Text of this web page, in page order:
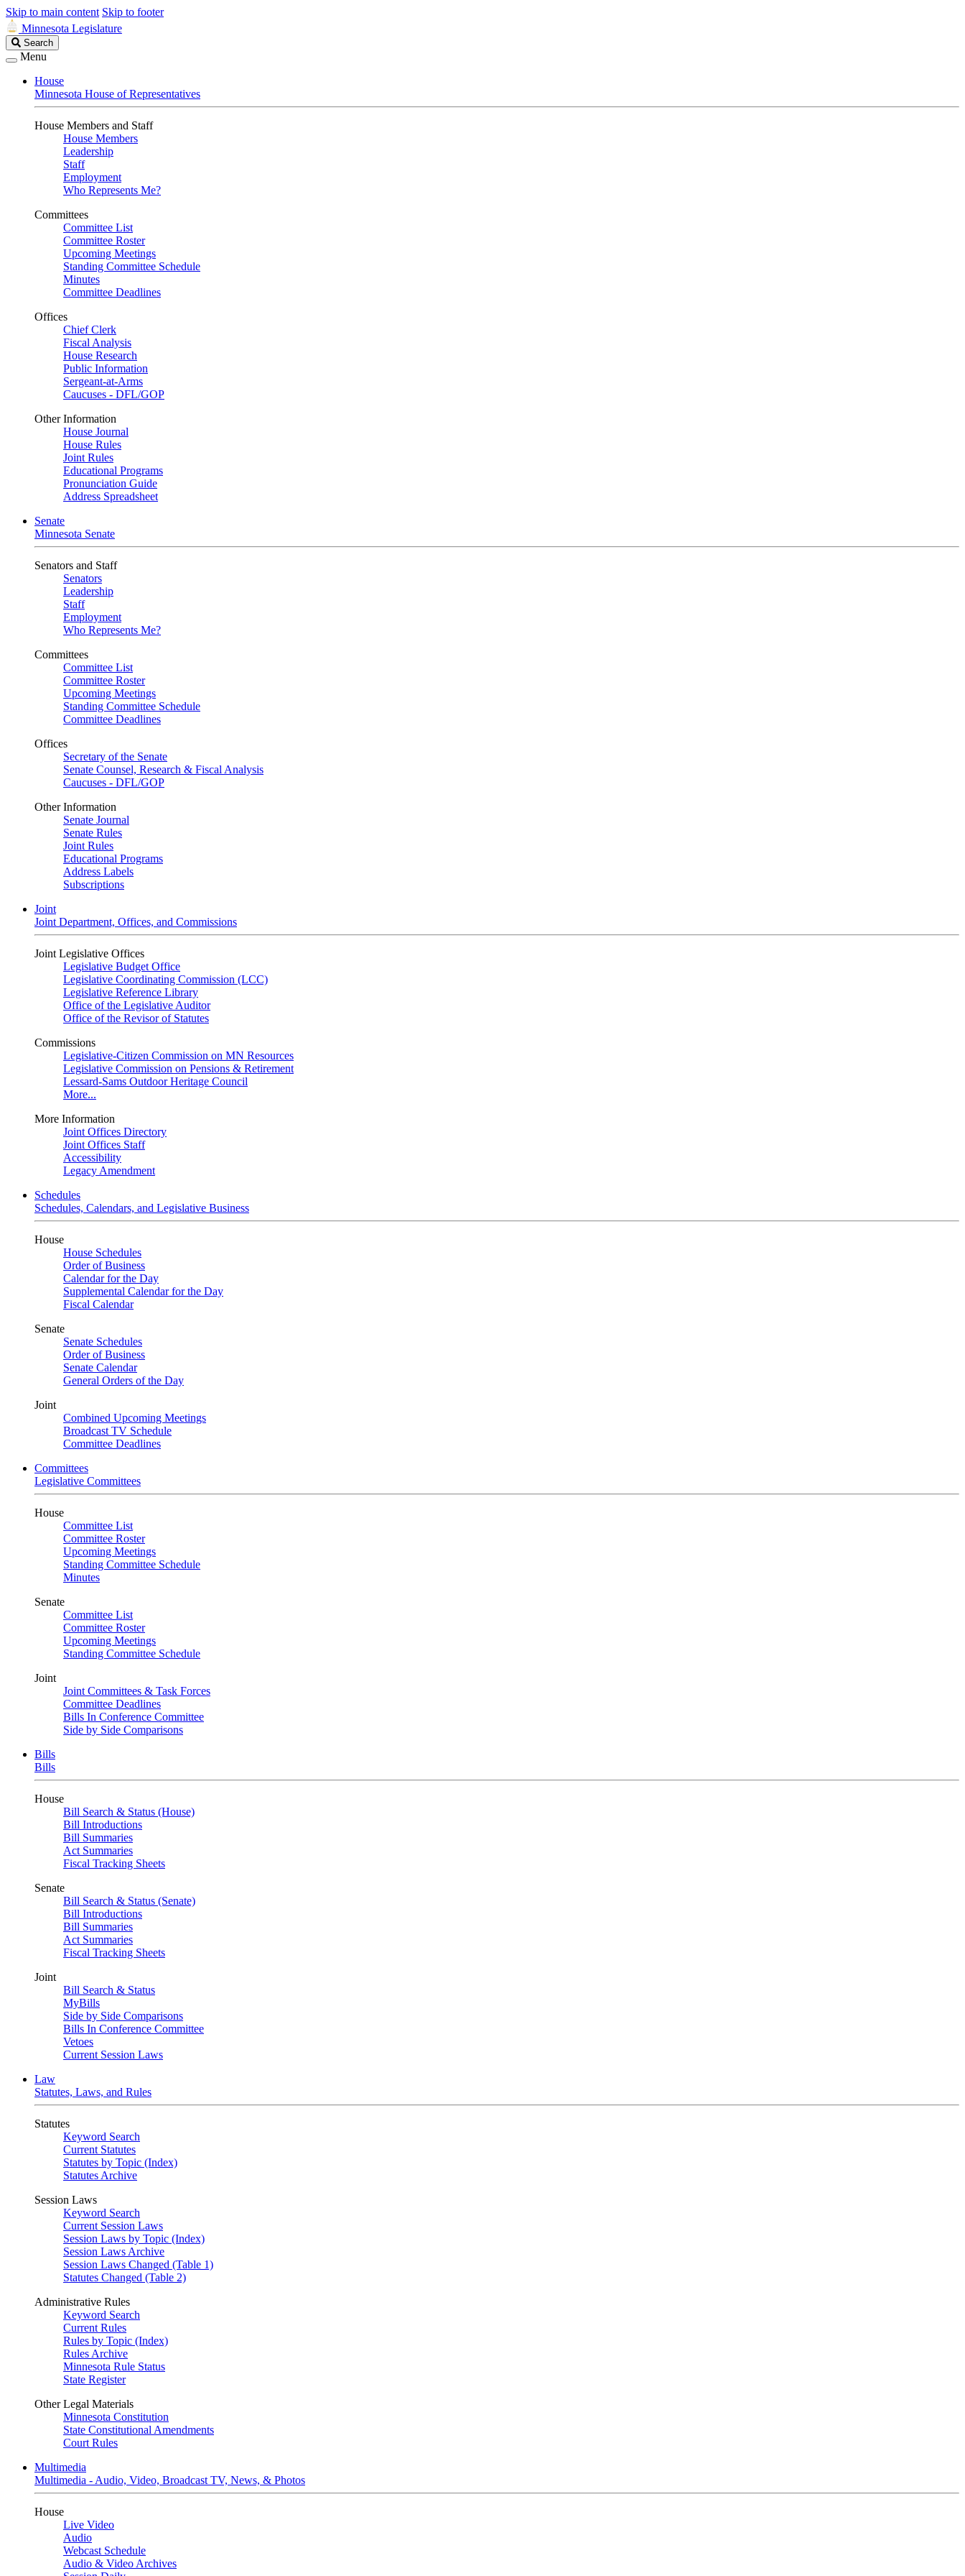
Skip to main content Skip to footer
Minnesota Legislature
Search
Legislature
Search
Menu
House
Minnesota House of Representatives
House Members and Staff
House Members
Leadership
Staff
Employment
Who Represents Me?
Committees
Committee List
Committee Roster
Upcoming Meetings
Standing Committee Schedule
Minutes
Committee Deadlines
Offices
Chief Clerk
Fiscal Analysis
House Research
Public Information
Sergeant-at-Arms
Caucuses - DFL/GOP
Other Information
House Journal
House Rules
Joint Rules
Educational Programs
Pronunciation Guide
Address Spreadsheet
Senate
Minnesota Senate
Senators and Staff
Senators
Leadership
Staff
Employment
Who Represents Me?
Committees
Committee List
Committee Roster
Upcoming Meetings
Standing Committee Schedule
Committee Deadlines
Offices
Secretary of the Senate
Senate Counsel, Research & Fiscal Analysis
Caucuses - DFL/GOP
Other Information
Senate Journal
Senate Rules
Joint Rules
Educational Programs
Address Labels
Subscriptions
Joint
Joint Department, Offices, and Commissions
Joint Legislative Offices
Legislative Budget Office
Legislative Coordinating Commission (LCC)
Legislative Reference Library
Office of the Legislative Auditor
Office of the Revisor of Statutes
Commissions
Legislative-Citizen Commission on MN Resources
Legislative Commission on Pensions & Retirement
Lessard-Sams Outdoor Heritage Council
More...
More Information
Joint Offices Directory
Joint Offices Staff
Accessibility
Legacy Amendment
Schedules
Schedules, Calendars, and Legislative Business
House
House Schedules
Order of Business
Calendar for the Day
Supplemental Calendar for the Day
Fiscal Calendar
Senate
Senate Schedules
Order of Business
Senate Calendar
General Orders of the Day
Joint
Combined Upcoming Meetings
Broadcast TV Schedule
Committee Deadlines
Committees
Legislative Committees
House
Committee List
Committee Roster
Upcoming Meetings
Standing Committee Schedule
Minutes
Senate
Committee List
Committee Roster
Upcoming Meetings
Standing Committee Schedule
Joint
Joint Committees & Task Forces
Committee Deadlines
Bills In Conference Committee
Side by Side Comparisons
Bills
Bills
House
Bill Search & Status (House)
Bill Introductions
Bill Summaries
Act Summaries
Fiscal Tracking Sheets
Senate
Bill Search & Status (Senate)
Bill Introductions
Bill Summaries
Act Summaries
Fiscal Tracking Sheets
Joint
Bill Search & Status
MyBills
Side by Side Comparisons
Bills In Conference Committee
Vetoes
Current Session Laws
Law
Statutes, Laws, and Rules
Statutes
Keyword Search
Current Statutes
Statutes by Topic (Index)
Statutes Archive
Session Laws
Keyword Search
Current Session Laws
Session Laws by Topic (Index)
Session Laws Archive
Session Laws Changed (Table 1)
Statutes Changed (Table 2)
Administrative Rules
Keyword Search
Current Rules
Rules by Topic (Index)
Rules Archive
Minnesota Rule Status
State Register
Other Legal Materials
Minnesota Constitution
State Constitutional Amendments
Court Rules
Multimedia
Multimedia - Audio, Video, Broadcast TV, News, & Photos
House
Live Video
Audio
Webcast Schedule
Audio & Video Archives